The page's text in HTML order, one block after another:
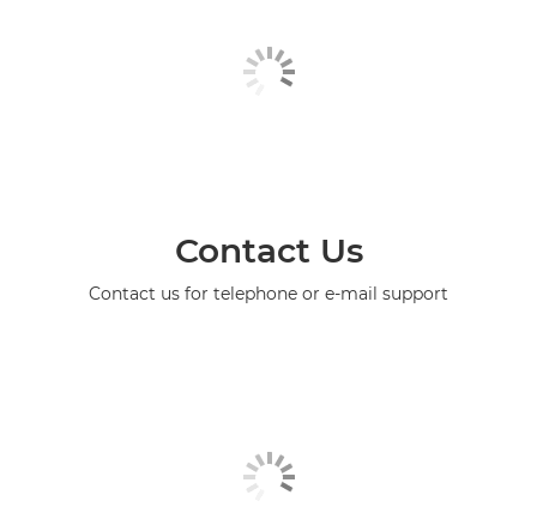
Contact Us
Contact us for telephone or e-mail support